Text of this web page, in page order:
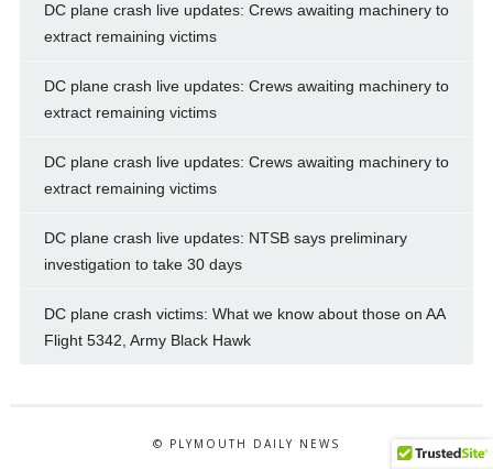
DC plane crash live updates: Crews awaiting machinery to
extract remaining victims
DC plane crash live updates: Crews awaiting machinery to
extract remaining victims
DC plane crash live updates: Crews awaiting machinery to
extract remaining victims
DC plane crash live updates: NTSB says preliminary
investigation to take 30 days
DC plane crash victims: What we know about those on AA
Flight 5342, Army Black Hawk
© PLYMOUTH DAILY NEWS